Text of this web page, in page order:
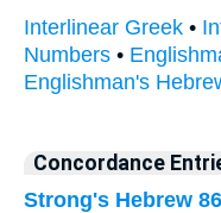
Interlinear Greek •
Numbers •
Englishman's
Concordance
Strong's Hebrew